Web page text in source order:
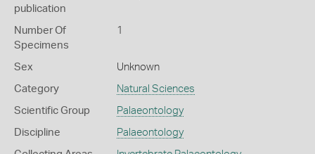
publication
Number Of
Specimens
1
Sex Unknown
Category Natural Sciences
Scientific Group Palaeontology
Discipline Palaeontology